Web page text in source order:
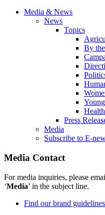
Media & News
News
Topics
By
Press
Media
Subscribe to E-
Media Contact
For media inquiries, please
‘Media’ in the subject line.
Find our brand